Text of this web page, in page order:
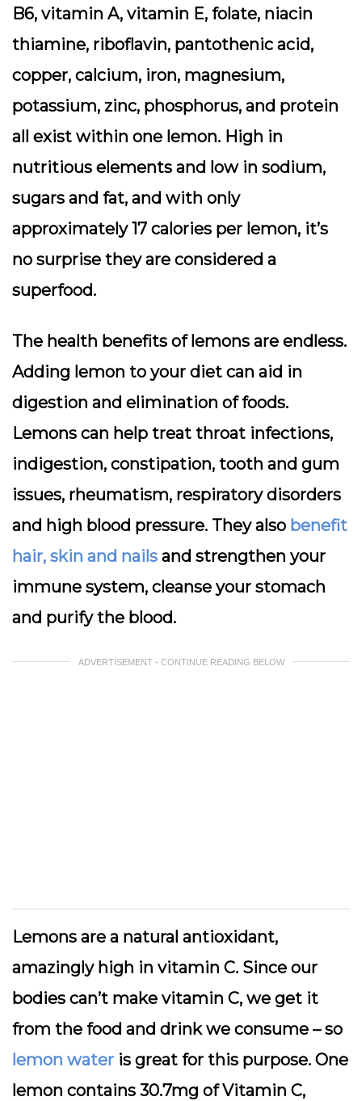
B6, vitamin A, vitamin E, folate, niacin
thiamine, riboflavin, pantothenic acid,
copper, calcium, iron, magnesium,
potassium, zinc, phosphorus, and protein
all exist within one lemon. High in
nutritious elements and low in sodium,
sugars and fat, and with only
approximately 17 calories per lemon, it’s
no surprise they are considered a
superfood.
The health benefits of lemons are endless.
Adding lemon to your diet can aid in
digestion and elimination of foods.
Lemons can help treat throat infections,
indigestion, constipation, tooth and gum
issues, rheumatism, respiratory disorders
and high blood pressure. They also benefit
hair, skin and nails and strengthen your
immune system, cleanse your stomach
and purify the blood.
ADVERTISEMENT - CONTINUE READING BELOW
Lemons are a natural antioxidant,
amazingly high in vitamin C. Since our
bodies can’t make vitamin C, we get it
from the food and drink we consume – so
lemon water is great for this purpose. One
lemon contains 30.7mg of Vitamin C,